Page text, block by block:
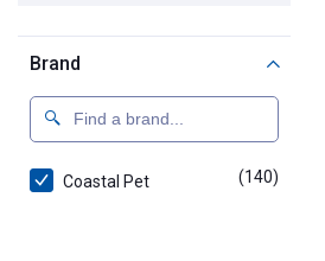
Brand
Coastal Pet (140)